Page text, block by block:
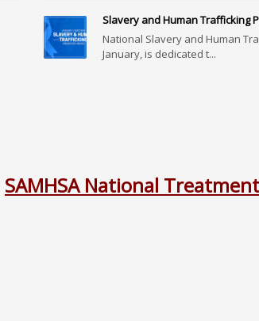
Slavery and Human Trafficking
National Slavery and Human
January, is dedicated t...
SAMHSA National